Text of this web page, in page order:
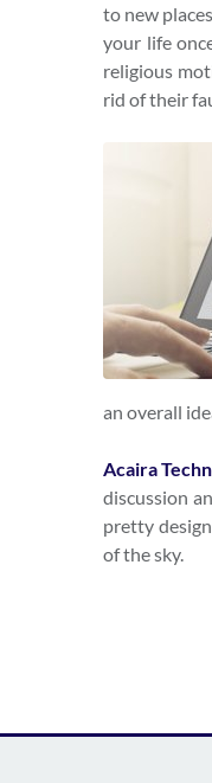
to new
your life
religious
rid of their
an overall
Acaira
discussion
pretty
of the sky.